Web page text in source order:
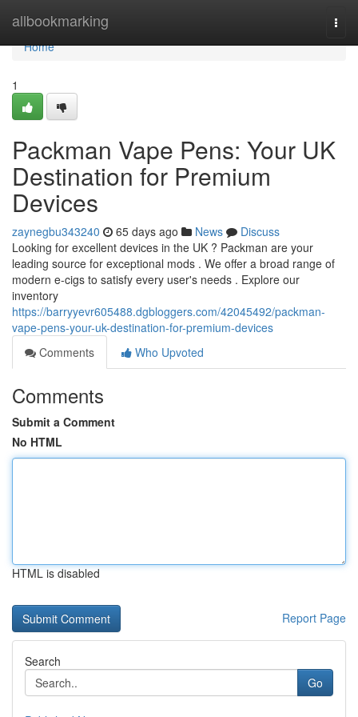
allbookmarking
Home
Home
1
Packman Vape Pens: Your UK
Destination for Premium
Devices
zaynegbu343240 65 days ago News
Discuss
Looking for excellent devices in the UK ? Packman are your
leading source for exceptional mods . We offer a broad range of
modern e-cigs to satisfy every user's needs . Explore our
inventory
https://barryyevr605488.dgbloggers.com/42045492/packman-
vape-pens-your-uk-destination-for-premium-devices
Comments
Who Upvoted
Comments
Submit a Comment
No HTML
HTML is disabled
Report Page
Search
Go